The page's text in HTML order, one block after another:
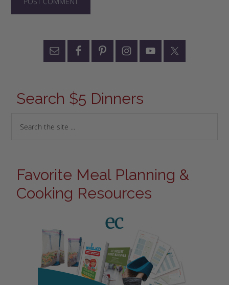
Search $5 Dinners
Favorite Meal Planning &
Cooking Resources